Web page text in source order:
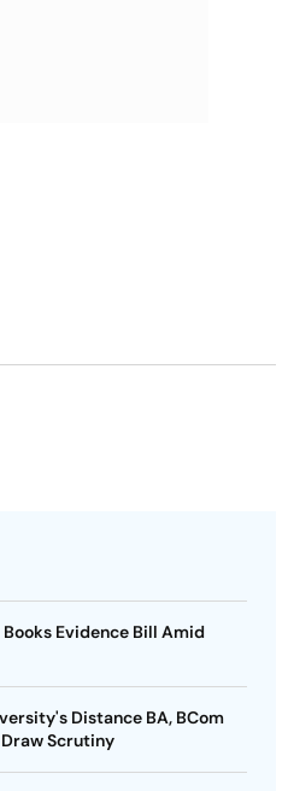
Books Evidence Bill Amid
Distance BA, BCom
Scrutiny